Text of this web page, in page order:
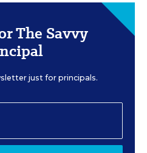
The Savvy
just for principals.